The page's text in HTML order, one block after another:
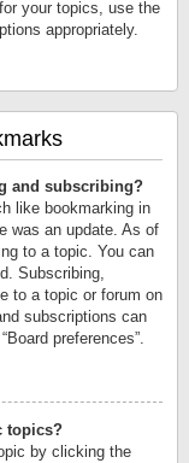
your topics, use the
appropriately.
and subscribing?
like bookmarking in
was an update. As of
to a topic. You can
Subscribing,
to a topic or forum on
subscriptions can
preferences”.
topics?
by clicking the